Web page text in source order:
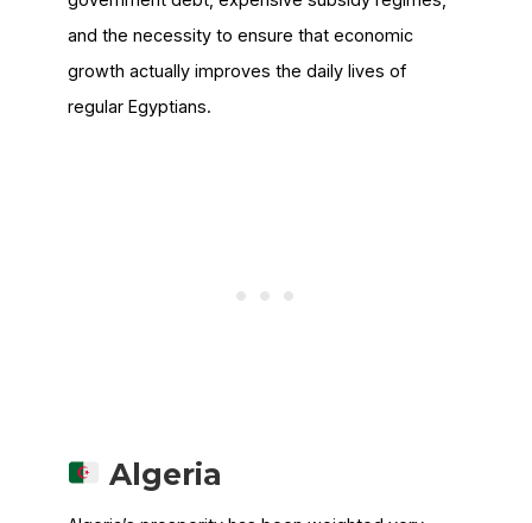
and the necessity to ensure that economic
growth actually improves the daily lives of
regular Egyptians.
Algeria